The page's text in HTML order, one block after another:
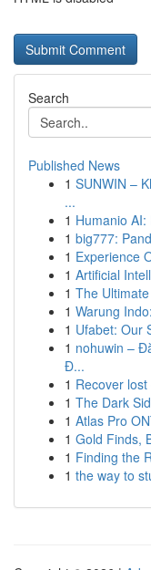
Search
Published News
1 SUNWIN –
...
1 Humanio
1 big777:
1 Experience
1 Artificial
1 The
1 Warung
1 Ufabet: Our
1 nohuwin –
Đ...
1 Recover
1 The Dark
1 Atlas Pro
1 Gold Finds,
1 Finding the
1 the way to